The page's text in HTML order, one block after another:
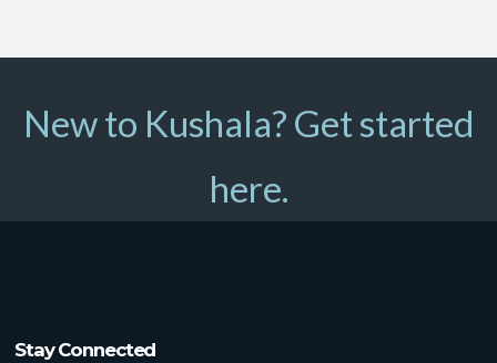
New to Kushala? Get started
here.
Stay Connected